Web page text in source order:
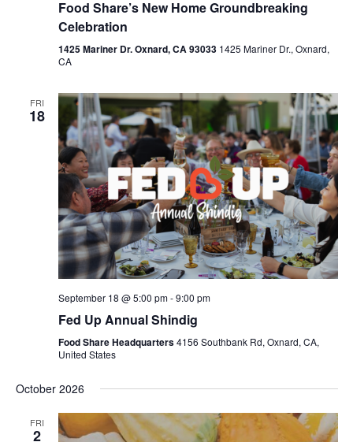
Food Share’s New Home Groundbreaking
Celebration
1425 Mariner Dr. Oxnard, CA 93033 1425 Mariner Dr., Oxnard,
CA
FRI
18
September 18 @ 5:00 pm-9:00 pm
Fed Up Annual Shindig
Food Share Headquarters4156 Southbank Rd, Oxnard, CA,
United States
October 2026
FRI
2